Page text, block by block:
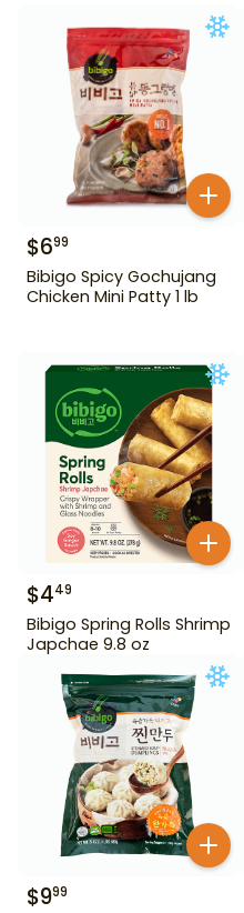
$699
Bibigo Spicy Gochujang
Chicken Mini Patty 1 lb
$449
Bibigo Spring Rolls Shrimp
Japchae 9.8 oz
$999